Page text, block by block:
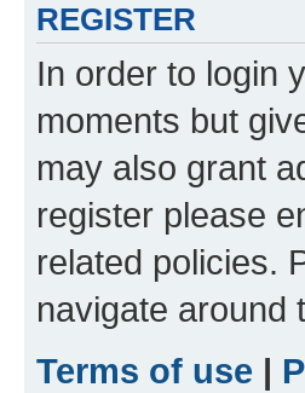
REGISTER
In order to login
moments but
may also grant
register please
related policies.
navigate around
Terms of use |